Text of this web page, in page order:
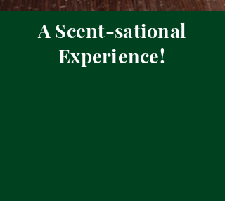
A Scent-sational
Experience!